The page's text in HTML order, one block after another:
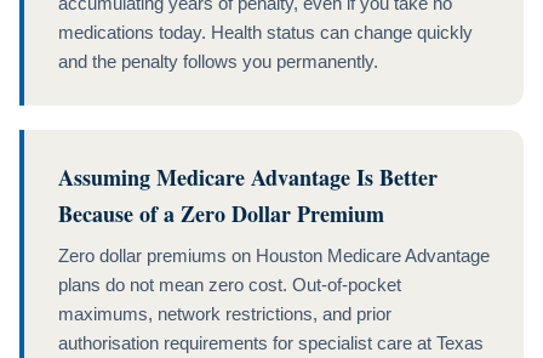
medications today. Health status can change quickly
and the penalty follows you permanently.
Assuming Medicare Advantage Is Better
Because of a Zero Dollar Premium
Zero dollar premiums on Houston Medicare Advantage
plans do not mean zero cost. Out-of-pocket
maximums, network restrictions, and prior
authorisation requirements for specialist care at Texas